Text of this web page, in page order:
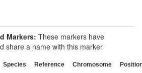
Markers: These markers have
share a name with this marker
Species Reference Chromosome